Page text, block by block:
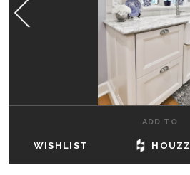
GALLERY
DEALERS & SHOWROOMS
ADD TO
WISHLIST HOUZZ